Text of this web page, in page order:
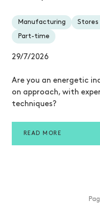
Manufacturing Stores
Part-time
29/7/2026
Are you an energetic
on approach, with
techniques?
READ MORE